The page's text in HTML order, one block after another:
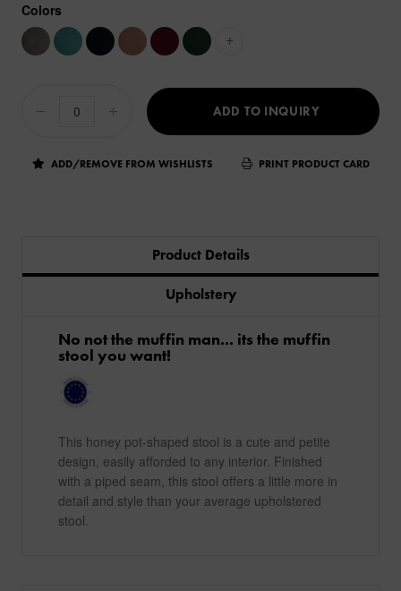
Colors
+
ADD TO INQUIRY
ADD/REMOVE FROM WISHLISTS PRINT PRODUCT CARD
Product Details
Upholstery
No not the muffin man... its the muffin
stool you want!
This honey pot-shaped stool is a cute and petite
design, easily afforded to any interior. Finished
with a piped seam, this stool offers a little more in
detail and style than your average upholstered
stool.